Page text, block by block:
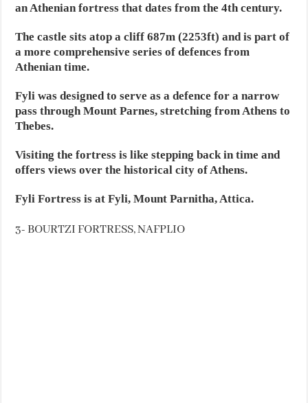
an Athenian fortress that dates from the 4th century.
The castle sits atop a cliff 687m (2253ft) and is part of
a more comprehensive series of defences from
Athenian time.
Fyli was designed to serve as a defence for a narrow
pass through Mount Parnes, stretching from Athens to
Thebes.
Visiting the fortress is like stepping back in time and
offers views over the historical city of Athens.
Fyli Fortress is at Fyli, Mount Parnitha, Attica.
3- BOURTZI FORTRESS, NAFPLIO